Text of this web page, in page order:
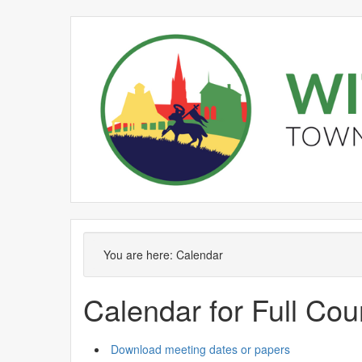
You are here: Calendar
Calendar for Full
Download meeting dates or papers
May
June
June
June
Meeting
on 17/06 at 7.00
June